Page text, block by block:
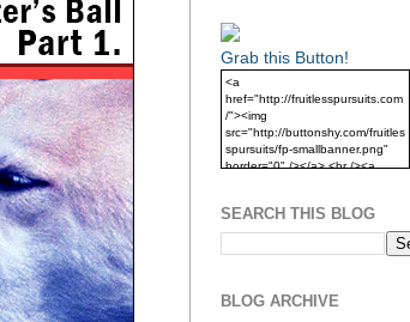
Grab this Button!
<a
href="http://fruitlesspursuits.com
/"><img
src="http://buttonshy.com/fruitles
spursuits/fp-smallbanner.png"
border="0" /></a> <br /><a
SEARCH THIS BLOG
BLOG ARCHIVE